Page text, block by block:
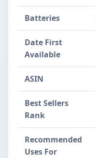
Batteries
Date First
Available
ASIN
Best Sellers
Rank
Recommended
Uses For